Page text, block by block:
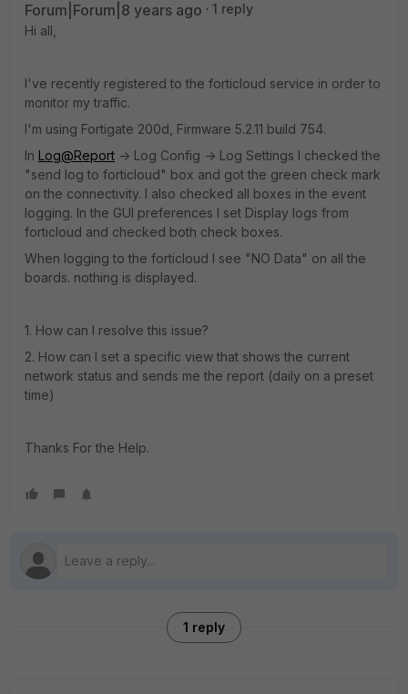
Forum|Forum|8 years ago
1 reply
Hi all,
I've recently registered to the forticloud service in order to
monitor my traffic.
I'm using Fortigate 200d, Firmware 5.2.11 build 754.
In Log@Report -> Log Config -> Log Settings I checked the
"send log to forticloud" box and got the green check mark
on the connectivity. I also checked all boxes in the event
logging. In the GUI preferences I set Display logs from
forticloud and checked both check boxes.
When logging to the forticloud I see "NO Data" on all the
boards. nothing is displayed.
1. How can I resolve this issue?
2. How can I set a specific view that shows the current
network status and sends me the report (daily on a preset
time)
Thanks For the Help.
1 reply